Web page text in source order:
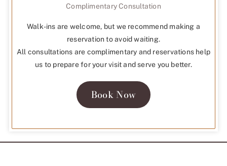
Complimentary Consultation
Walk-ins are welcome, but we recommend making a
reservation to avoid waiting.
All consultations are complimentary and reservations help
us to prepare for your visit and serve you better.
Book Now